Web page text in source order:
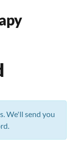
We'll send you